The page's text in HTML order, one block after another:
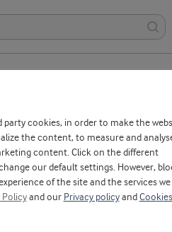
party cookies, in order to make the
the content, to measure and
content. Click on the different
our default settings. However,
of the site and the services we
Policyand our Privacy policyand Cookies